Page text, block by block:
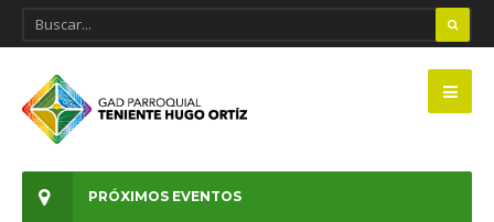
PRÓXIMOS EVENTOS